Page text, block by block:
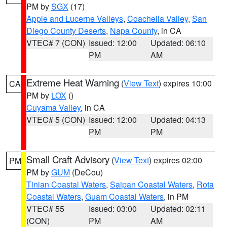
PM bySGX (17)
Apple and Lucerne Valleys, Coachella Valley, San
Diego County Deserts, Napa County, in CA
VTEC# 7 (CON) Issued: 12:00
PM
Updated: 06:10
AM
CA Extreme Heat Warning (View Text) expires 10:00
PM by LOX ()
Cuyama Valley, in CA
VTEC# 5 (CON) Issued: 12:00
PM
Updated: 04:13
PM
PM Small Craft Advisory (View Text) expires 02:00
PM byGUM (DeCou)
Tinian Coastal Waters, Saipan Coastal Waters, Rota
Coastal Waters, Guam Coastal Waters, in PM
VTEC# 55
(CON)
Issued: 03:00
PM
Updated: 02:11
AM